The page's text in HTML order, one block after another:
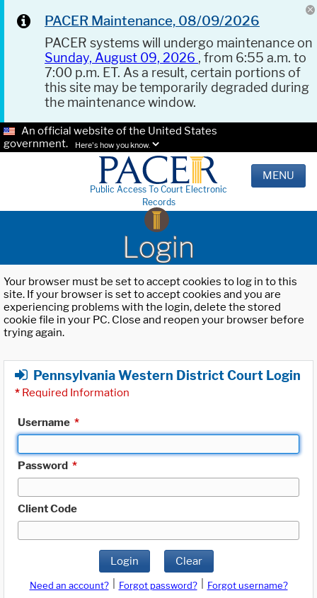
PACER Maintenance, 08/09/2026
PACER systems will undergo maintenance on
Sunday, August 09, 2026 , from 6:55 a.m. to
7:00 p.m. ET. As a result, certain portions of
this site may be temporarily degraded during
the maintenance window.
An official website of the United States
government.
Here's how you know.
Public Access To Court Electronic
Records
MENU
Login
Your browser must be set to accept cookies to log in to this
site. If your browser is set to accept cookies and you are
experiencing problems with the login, delete the stored
cookie file in your PC. Close and reopen your browser before
trying again.
Pennsylvania Western District Court Login
* Required Information
Username *
Password *
Client Code
Login Clear
Need an account? Forgot password?
Forgot username?